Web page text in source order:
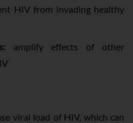
HIV from invading healthy
amplify effects of other
viral load of HIV, which can